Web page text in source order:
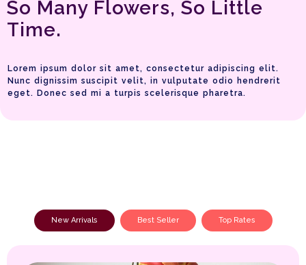
So Many Flowers, So Little
Time.
Lorem ipsum dolor sit amet, consectetur adipiscing elit.
Nunc dignissim suscipit velit, in vulputate odio hendrerit
eget. Donec sed mi a turpis scelerisque pharetra.
New Arrivals Best Seller Top Rates